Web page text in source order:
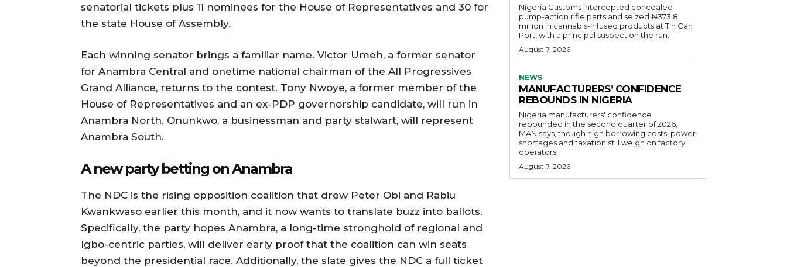
senatorial tickets plus 11 nominees for the House of Representatives and 30 for
the state House of Assembly.
Each winning senator brings a familiar name. Victor Umeh, a former senator
for Anambra Central and onetime national chairman of the All Progressives
Grand Alliance, returns to the contest. Tony Nwoye, a former member of the
House of Representatives and an ex-PDP governorship candidate, will run in
Anambra North. Onunkwo, a businessman and party stalwart, will represent
Anambra South.
A new party betting on Anambra
The NDC is the rising opposition coalition that drew Peter Obi and Rabiu
Kwankwaso earlier this month, and it now wants to translate buzz into ballots.
Specifically, the party hopes Anambra, a long-time stronghold of regional and
Igbo-centric parties, will deliver early proof that the coalition can win seats
beyond the presidential race. Additionally, the slate gives the NDC a full ticket
Nigeria Customs intercepted concealed
pump-action rifle parts and seized ₦373.8
million in cannabis-infused products at Tin Can
Port, with a principal suspect on the run.
August 7, 2026
NEWS
MANUFACTURERS’ CONFIDENCE
REBOUNDS IN NIGERIA
Nigeria manufacturers' confidence
rebounded in the second quarter of 2026,
MAN says, though high borrowing costs, power
shortages and taxation still weigh on factory
operators.
August 7, 2026